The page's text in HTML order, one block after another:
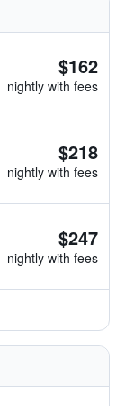
$162
nightly with fees
$218
nightly with fees
$247
nightly with fees